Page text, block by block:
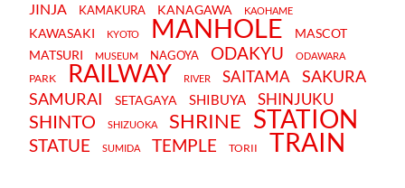
JINJA KAMAKURA KANAGAWA KAOHAME
KAWASAKI KYOTO MANHOLE
MASCOT
MATSURI
MUSEUM NAGOYA ODAKYU ODAWARA
PARK RAILWAY RIVER SAITAMA
SAKURA
SAMURAI
SETAGAYA SHIBUYA SHINJUKU
SHINTO SHIZUOKA SHRINE STATION
STATUE SUMIDA TEMPLE TORII TRAIN